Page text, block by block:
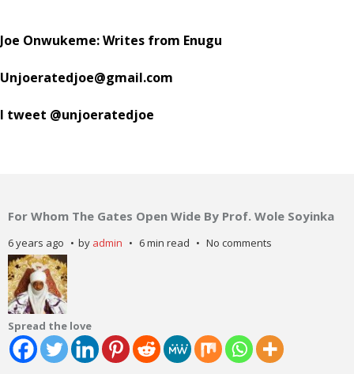
Joe Onwukeme: Writes from Enugu
Unjoeratedjoe@gmail.com
I tweet @unjoeratedjoe
For Whom The Gates Open Wide By Prof. Wole Soyinka
6 years ago by admin 6 min read No comments
Spread the love